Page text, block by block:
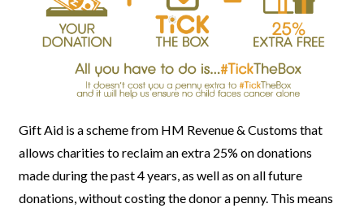
Gift Aid is a scheme from HM Revenue & Customs that
allows charitiesto reclaim an extra 25% on donations
made during the past 4 years, as well as on all future
donations, without costing the donor a penny. This means